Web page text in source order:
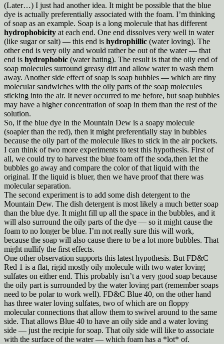
(Later…) I just had another idea. It might be possible that the blue
dye is actually preferentially associated with the foam. I’m thinking
of soap as an example. Soap is a long molecule that has different
hydrophobicity at each end. One end dissolves very well in water
(like sugar or salt) — this end is hydrophillic (water loving). The
other end is very oily and would rather be out of the water — that
end is hydrophobic (water hating). The result is that the oily end of
soap molecules surround greasy dirt and allow water to wash them
away. Another side effect of soap is soap bubbles — which are tiny
molecular sandwiches with the oily parts of the soap molecules
sticking into the air. It never occurred to me before, but soap bubbles
may have a higher concentration of soap in them than the rest of the
solution.
So, if the blue dye in the Mountain Dew is a soapy molecule
(soapier than the red), then it might preferentially stay in bubbles
because the oily part of the molecule likes to stick in the air pockets.
I can think of two more experiments to test this hypothesis. First of
all, we could try to harvest the blue foam off the soda,then let the
bubbles go away and compare the color of that liquid with the
original. If the liquid is bluer, then we have proof that there was
molecular separation.
The second experiment is to add some dish detergent to the
Mountain Dew. The dish detergent is most likely a much better soap
than the blue dye. It might fill up all the space in the bubbles, and it
will also surround the oily parts of the dye — so it might cause the
foam to no longer be blue. I’m not really sure this will work,
because the soap will also cause there to be a lot more bubbles. That
might nullify the first effects.
One other observation supports this latest hypothesis. But FD&C
Red 1 is a flat, rigid mostly oily molecule with two water loving
sulfates on either end. This probably isn’t a very good soap because
the oily part is surrounded by the water loving part (remember soaps
need to be polar to work well). FD&C Blue 40, on the other hand
has three water loving sulfates, two of which are on floppy
molecular connections that allow them to swivel around to the same
side. That allows Blue 40 to have an oily side and a water loving
side — just the recipie for soap. That oily side will like to associate
with the surface of the water — which foam has a *lot* of.